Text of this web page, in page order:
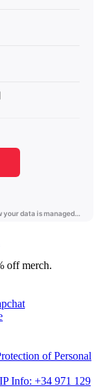
off merch.
of Personal
Info: +34 971 129